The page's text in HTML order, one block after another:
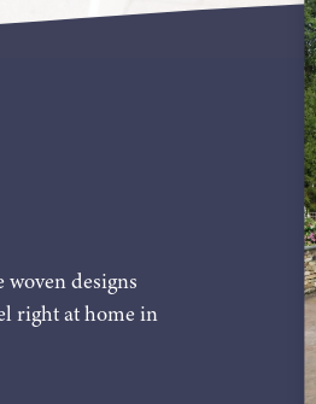
designs
right at home in